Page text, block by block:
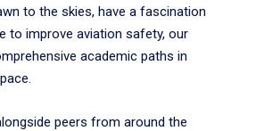
to the skies, have a fascination
to improve aviation safety, our
academic paths in
peers from around the